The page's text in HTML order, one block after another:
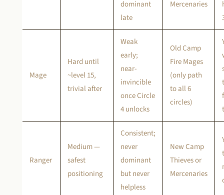
dominant
late
Mercenaries
Mage
Hard until
~level 15,
trivial after
Weak
early;
near-
invincible
once Circle
4 unlocks
Old Camp
Fire Mages
(only path
to all 6
circles)
Ranger
Medium —
safest
positioning
Consistent;
never
dominant
but never
helpless
New Camp
Thieves or
Mercenaries